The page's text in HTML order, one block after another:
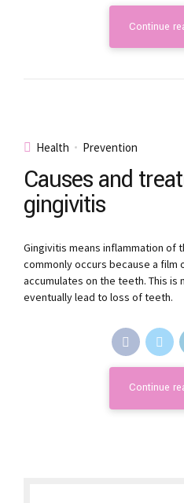
Continue
Health Prevention
Causes and
gingivitis
Gingivitis means inflammation of
commonly occurs because a film
accumulates on the teeth. This is
eventually lead to loss of teeth.
Continue